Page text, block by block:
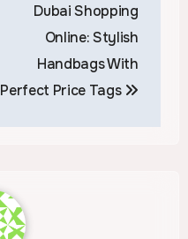
Dubai Shopping
Online: Stylish
Handbags With
Perfect Price Tags